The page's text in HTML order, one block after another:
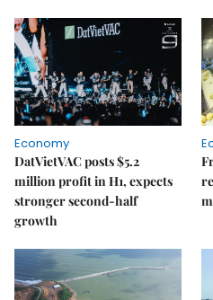
Economy
DatVietVAC posts $5.2
million profit in H1, expects
stronger second-half
growth